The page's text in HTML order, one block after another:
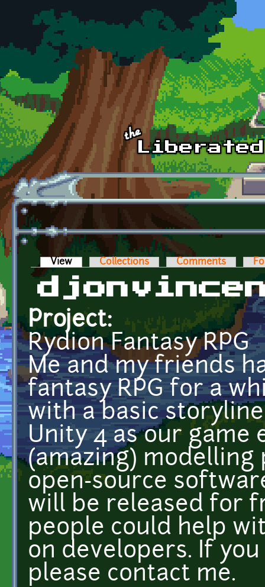
Skip to main content
Primary tabs
View (active tab)Collections Comments
Project:
Rydion Fantasy RPG
Me and my friends
fantasy RPG for a
with a basic
Unity 4 as our game
(amazing) modelling
open-source
will be released for
people could help
on developers. If
please contact me.